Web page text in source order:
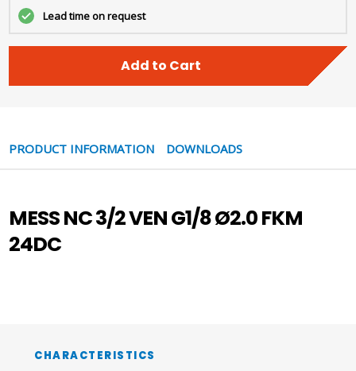
Lead time on request
Add to Cart
PRODUCT INFORMATION DOWNLOADS
MESS NC 3/2 VEN G1/8 Ø2.0 FKM
24DC
CHARACTERISTICS